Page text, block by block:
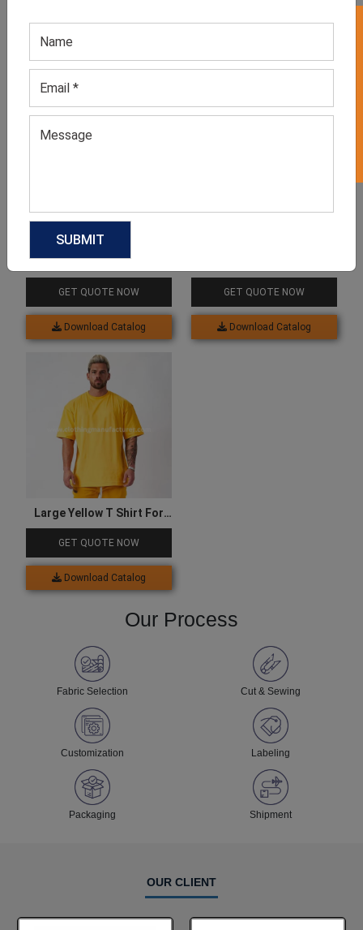
Related products
Women Plus Size T Shirt
GET QUOTE NOW
Download Catalog
Tall T-Shirt
GET QUOTE NOW
Download Catalog
Large Yellow T Shirt For
Men
GET QUOTE NOW
Download Catalog
Our Process
Fabric Selection Cut & Sewing
Customization Labeling
Packaging Shipment
OUR CLIENT